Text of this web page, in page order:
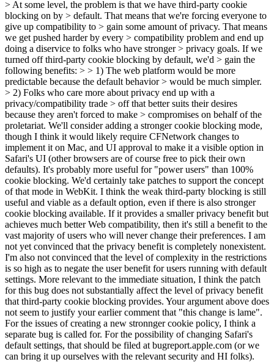
> At some level, the problem is that we have third-party cookie
blocking on by > default. That means that we're forcing everyone to
give up compatibility to > gain some amount of privacy. That means
we get pushed harder by every > compatibility problem and end up
doing a diservice to folks who have stronger > privacy goals. If we
turned off third-party cookie blocking by default, we'd > gain the
following benefits: > > 1) The web platform would be more
predictable because the default behavior > would be much simpler.
> 2) Folks who care more about privacy end up with a
privacy/compatibility trade > off that better suits their desires
because they aren't forced to make > compromises on behalf of the
proletariat. We'll consider adding a stronger cookie blocking mode,
though I think it would likely require CFNetwork changes to
implement it on Mac, and UI approval to make it a visible option in
Safari's UI (other browsers are of course free to pick their own
defaults). It's probably more useful for "power users" than 100%
cookie blocking. We'd certainly take patches to support the concept
of that mode in WebKit. I think the weak third-party blocking is still
useful and viable as a default option, even if there is also stronger
cookie blocking available. If it provides a smaller privacy benefit but
achieves much better Web compatibility, then it's still a benefit to the
vast majority of users who will never change their preferences. I am
not yet convinced that the privacy benefit is completely nonexistent.
I'm also not convinced that the level of complexity in the restrictions
is so high as to negate the user benefit for users running with default
settings. More relevant to the immediate situation, I think the patch
for this bug does not substantially affect the level of privacy benefit
that third-party cookie blocking provides. Your argument above does
not seem to justify your earlier comment that "this change is lame".
For the issues of creating a new stronnger cookie policy, I think a
separate bug is called for. For the possibility of changing Safari's
default settings, that should be filed at bugreport.apple.com (or we
can bring it up ourselves with the relevant security and HI folks).